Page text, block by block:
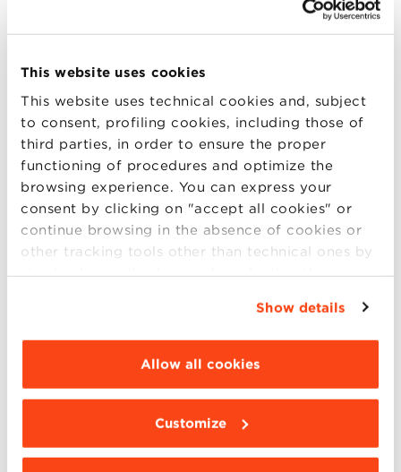
This website uses cookies
This website uses technical cookies and, subject
to consent, profiling cookies, including those of
third parties, in order to ensure the proper
functioning of procedures and optimize the
browsing experience. You can express your
consent by clicking on "accept all cookies" or
continue browsing in the absence of cookies or
other tracking tools other than technical ones by
simply closing this banner by selecting the
“Details”. To change your browsing settings and
choose the features, third parties and cookies to
be installed click “Customize”.
Show details
Allow all cookies
Customize
network focused on services, analysis and in-depth
geared toward international mobility and career
development. The QS Online MBA Ranking is based
on insights from the business world and a
methodology that allows programs to be evaluated
according to four parameters: Faculty and Teaching,
Class Profile, Employability and Class Experience.
Accreditation
Bologna Business School isEQUIS – EFMD Quality
Improvement Systemaccredited, one of the most
important international quality assessment and